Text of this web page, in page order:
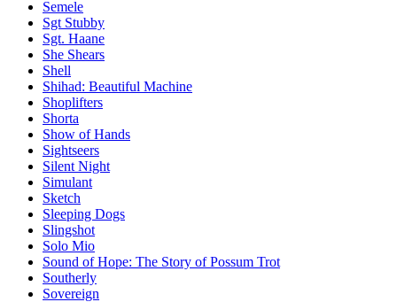
Semele
Sgt Stubby
Sgt. Haane
She Shears
Shell
Shihad: Beautiful Machine
Shoplifters
Shorta
Show of Hands
Sightseers
Silent Night
Simulant
Sketch
Sleeping Dogs
Slingshot
Solo Mio
Sound of Hope: The Story of Possum Trot
Southerly
Sovereign